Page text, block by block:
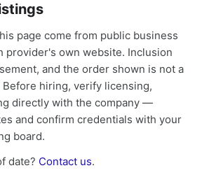
page come from public business
provider's own website. Inclusion
and the order shown is not a
hiring, verify licensing,
directly with the company —
and confirm credentials with your
board.
date? Contact us.